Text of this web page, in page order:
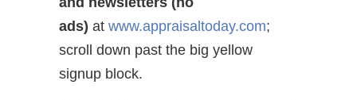
ads) at www.appraisaltoday.com;
scroll down past the big yellow
signup block.